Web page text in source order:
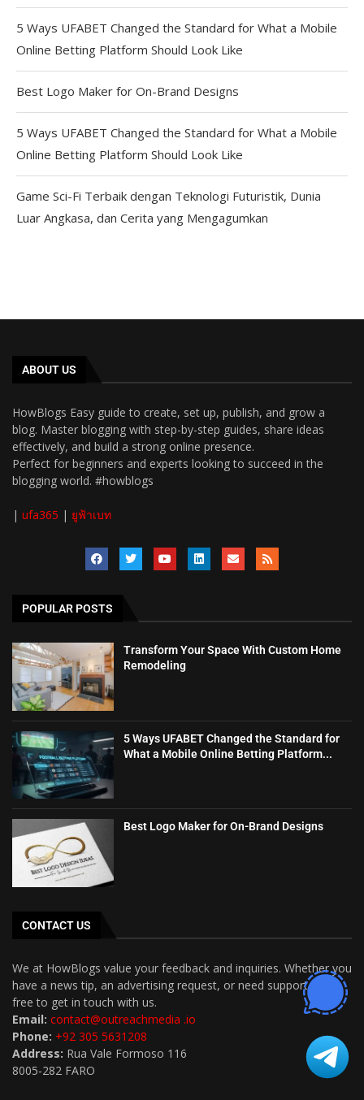
5 Ways UFABET Changed the Standard for What a Mobile
Online Betting Platform Should Look Like
Best Logo Maker for On-Brand Designs
5 Ways UFABET Changed the Standard for What a Mobile
Online Betting Platform Should Look Like
Game Sci-Fi Terbaik dengan Teknologi Futuristik, Dunia
Luar Angkasa, dan Cerita yang Mengagumkan
ABOUT US
HowBlogs Easy guide to create, set up, publish, and grow a
blog. Master blogging with step-by-step guides, share ideas
effectively, and build a strong online presence.
Perfect for beginners and experts looking to succeed in the
blogging world. #howblogs
| ufa365 | ยูฟ้าเบท
POPULAR POSTS
Transform Your Space With Custom Home
Remodeling
5 Ways UFABET Changed the Standard for
What a Mobile Online Betting Platform...
Best Logo Maker for On-Brand Designs
CONTACT US
We at HowBlogs value your feedback and inquiries. Whether you
have a news tip, an advertising request, or need support, feel
free to get in touch with us.
Email: contact@outreachmedia .io
Phone: +92 305 5631208
Address: Rua Vale Formoso 116
8005-282 FARO